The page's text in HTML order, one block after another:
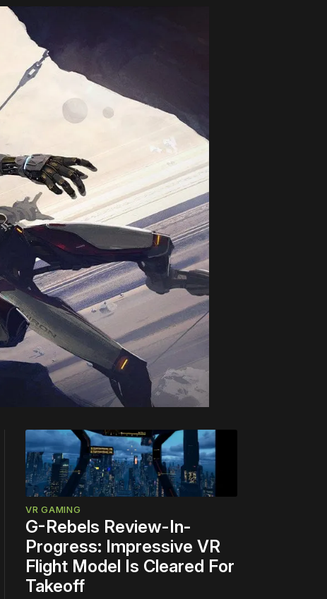
VR GAMING
G-Rebels Review-In-
Progress: Impressive VR
Flight Model Is Cleared For
Takeoff